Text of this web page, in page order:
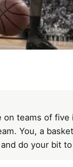
on teams of
You, a
do your bit